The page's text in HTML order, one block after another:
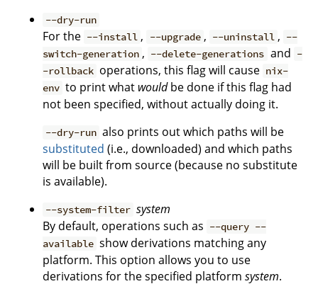
--dry-run
For the --install , --upgrade , --uninstall , --
switch-generation , --delete-generations and -
-rollback operations, this flag will cause nix-
env to print what wouldbe done if this flag had
not been specified, without actually doing it.
--dry-run also prints out which paths will be
substituted (i.e., downloaded) and which paths
will be built from source (because no substitute
is available).
--system-filter system
By default, operations such as --query --
available show derivations matching any
platform. This option allows you to use
derivations for the specified platform system.